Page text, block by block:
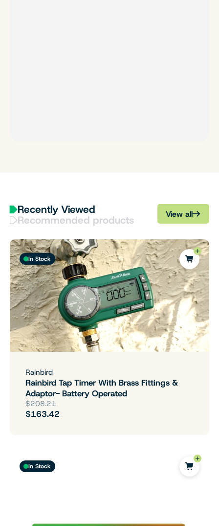
Recently Viewed
Recommended products View all
In Stock
Rainbird
Rainbird Tap Timer With Brass Fittings &
Adaptor- Battery Operated
$208.21
$163.42
In Stock